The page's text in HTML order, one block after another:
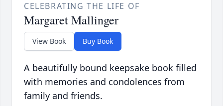
CELEBRATING THE LIFE OF
Margaret Mallinger
View Book Buy Book
A beautifully bound keepsake book filled
with memories and condolences from
family and friends.